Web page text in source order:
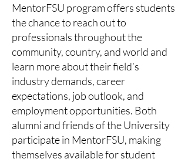
MentorFSU program offers students
the chance to reach out to
professionals throughout the
community, country, and world and
learn more about their field’s
industry demands, career
expectations, job outlook, and
employment opportunities. Both
alumni and friends of the University
participate in MentorFSU, making
themselves available for student